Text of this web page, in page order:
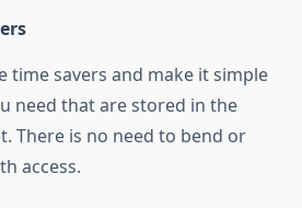
time savers and make it simple
need that are stored in the
There is no need to bend or
access.